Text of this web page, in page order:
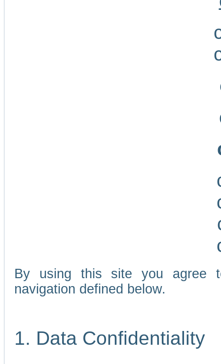
By using this site you agree
navigation defined below.
1. Data Confidentiality